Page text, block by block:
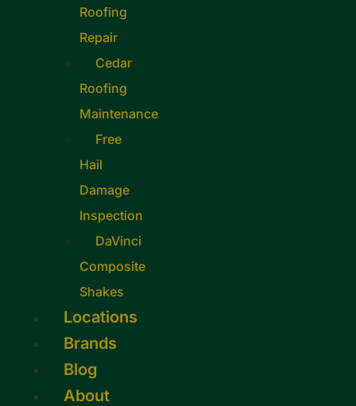
Roofing
Repair
Cedar
Roofing
Maintenance
Free
Hail
Damage
Inspection
DaVinci
Composite
Shakes
Locations
Brands
Blog
About